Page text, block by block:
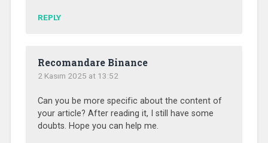
REPLY
Recomandare Binance
2 Kasım 2025 at 13:52
Can you be more specific about the content of
your article? After reading it, I still have some
doubts. Hope you can help me.